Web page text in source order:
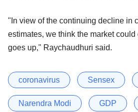
"In view of the continuing decline in
estimates, we think the market
goes up," Raychaudhuri said.
coronavirus Sensex
Narendra Modi GDP